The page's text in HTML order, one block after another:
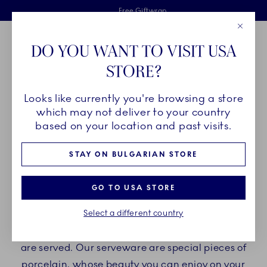
Skiplinks
Free delivery on orders above €125
Free Giftwrap
2 years breakage warranty
Main Navigation
Breadcrumb Headlinesss
HomePRODUCTS Serveware All servings
ALL SERVEWARE
celebrations. Royal Copenhagen’s dishes,
étagères, bowls and other serveware also bring joy
are served. Our serveware are special pieces of
DO YOU WANT TO VISIT USA
STORE?
Looks like currently you're browsing a store
which may not deliver to your country
based on your location and past visits.
STAY ON BULGARIAN STORE
GO TO USA STORE
Select a different country